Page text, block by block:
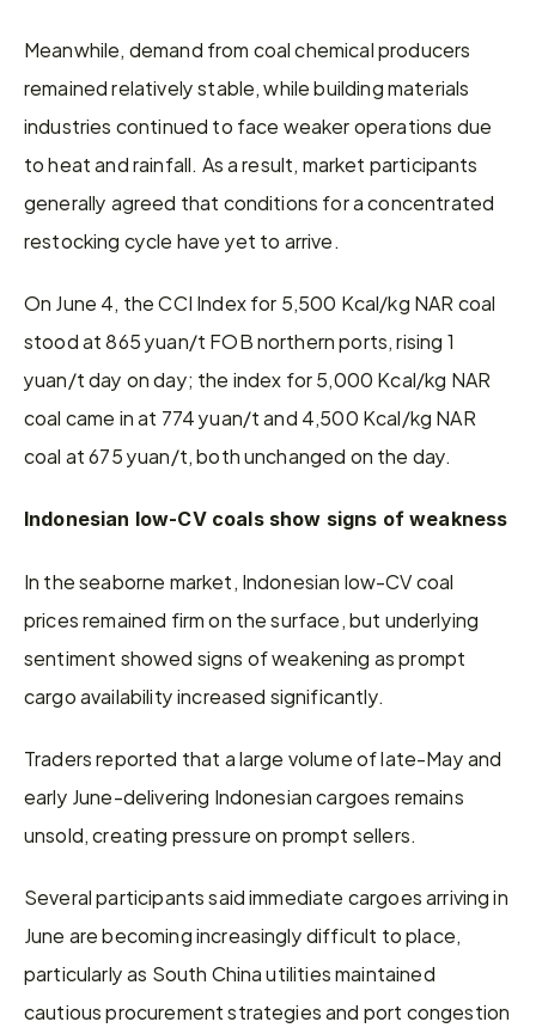
Meanwhile, demand from coal chemical producers
remained relatively stable, while building materials
industries continued to face weaker operations due
to heat and rainfall. As a result, market participants
generally agreed that conditions for a concentrated
restocking cycle have yet to arrive.
On June 4, the CCI Index for 5,500 Kcal/kg NAR coal
stood at 865 yuan/t FOB northern ports, rising 1
yuan/t day on day; the index for 5,000 Kcal/kg NAR
coal came in at 774 yuan/t and 4,500 Kcal/kg NAR
coal at 675 yuan/t, both unchanged on the day.
Indonesian low-CV coals show signs of weakness
In the seaborne market, Indonesian low-CV coal
prices remained firm on the surface, but underlying
sentiment showed signs of weakening as prompt
cargo availability increased significantly.
Traders reported that a large volume of late-May and
early June-delivering Indonesian cargoes remains
unsold, creating pressure on prompt sellers.
Several participants said immediate cargoes arriving in
June are becoming increasingly difficult to place,
particularly as South China utilities maintained
cautious procurement strategies and port congestion